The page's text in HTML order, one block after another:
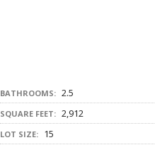
BATHROOMS: 2.5
SQUARE FEET: 2,912
LOT SIZE: 15